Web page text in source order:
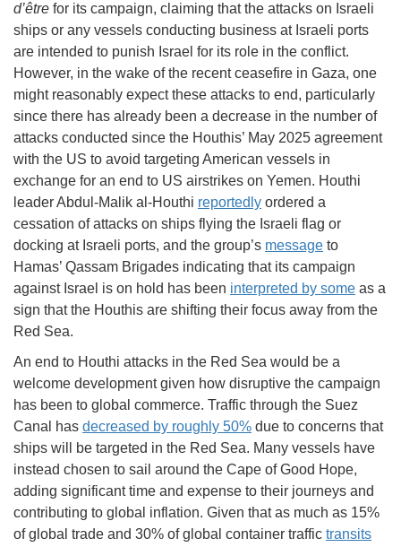
d’être for its campaign, claiming that the attacks on Israeli
ships or any vessels conducting business at Israeli ports
are intended to punish Israel for its role in the conflict.
However, in the wake of the recent ceasefire in Gaza, one
might reasonably expect these attacks to end, particularly
since there has already been a decrease in the number of
attacks conducted since the Houthis’ May 2025 agreement
with the US to avoid targeting American vessels in
exchange for an end to US airstrikes on Yemen. Houthi
leader Abdul-Malik al-Houthi reportedly ordered a
cessation of attacks on ships flying the Israeli flag or
docking at Israeli ports, and the group’s message to
Hamas’ Qassam Brigades indicating that its campaign
against Israel is on hold has been interpreted by some as a
sign that the Houthis are shifting their focus away from the
Red Sea.
An end to Houthi attacks in the Red Sea would be a
welcome development given how disruptive the campaign
has been to global commerce. Traffic through the Suez
Canal has decreased by roughly 50% due to concerns that
ships will be targeted in the Red Sea. Many vessels have
instead chosen to sail around the Cape of Good Hope,
adding significant time and expense to their journeys and
contributing to global inflation. Given that as much as 15%
of global trade and 30% of global container traffic transits